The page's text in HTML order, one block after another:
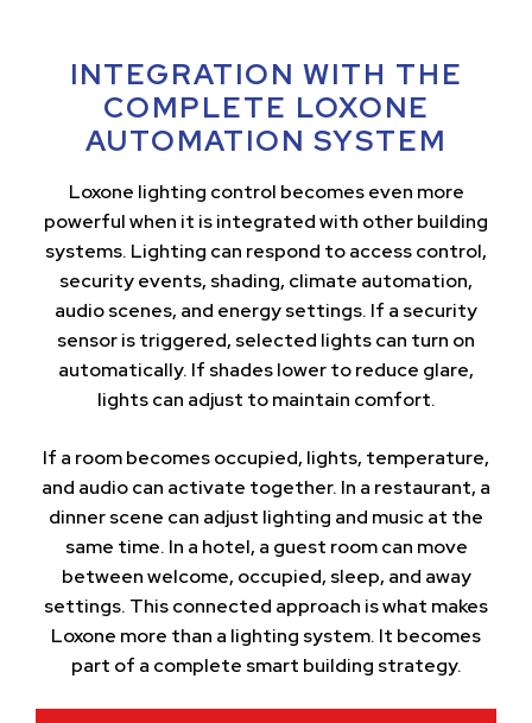
INTEGRATION WITH THE
COMPLETE LOXONE
AUTOMATION SYSTEM
Loxone lighting control becomes even more
powerful when it is integrated with other building
systems. Lighting can respond to access control,
security events, shading, climate automation,
audio scenes, and energy settings. If a security
sensor is triggered, selected lights can turn on
automatically. If shades lower to reduce glare,
lights can adjust to maintain comfort.
If a room becomes occupied, lights, temperature,
and audio can activate together. In a restaurant, a
dinner scene can adjust lighting and music at the
same time. In a hotel, a guest room can move
between welcome, occupied, sleep, and away
settings. This connected approach is what makes
Loxone more than a lighting system. It becomes
part of a complete smart building strategy.